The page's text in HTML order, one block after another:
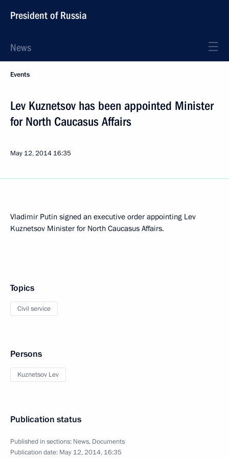
President of Russia
News
Events
Lev Kuznetsov has been appointed Minister
for North Caucasus Affairs
May 12, 2014 16:35
Vladimir Putin signed an executive order appointing Lev
Kuznetsov Minister for North Caucasus Affairs.
Topics
Civil service
Persons
Kuznetsov Lev
Publication status
Published in sections: News, Documents
Publication date: May 12, 2014, 16:35